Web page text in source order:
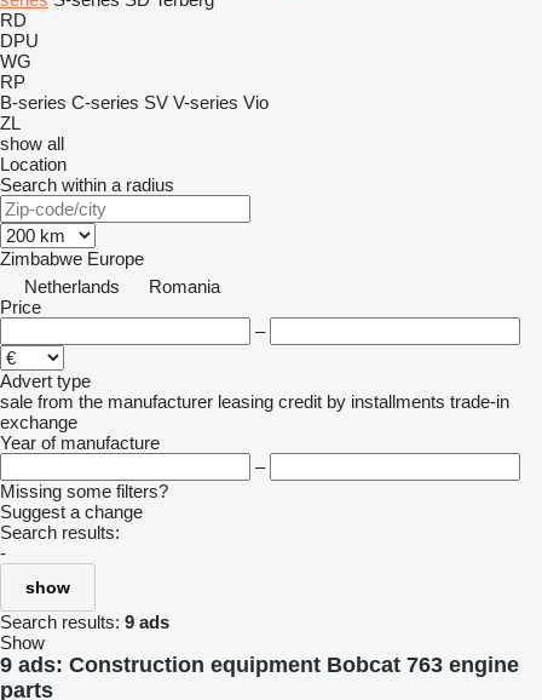
RD
DPU
WG
RP
B-series C-series SV V-series Vio
ZL
show all
Location
Search within a radius
Zimbabwe Europe
Netherlands
Romania
Price
–
Advert type
sale from the manufacturer leasing credit by installments trade-in
exchange
Year of manufacture
–
Missing some filters?
Suggest a change
Search results:
-
show
Search results: 9 ads
Show
9 ads: Construction equipment Bobcat 763 engine
parts